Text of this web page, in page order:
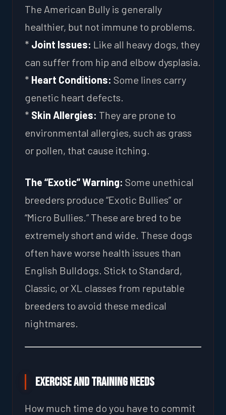
The American Bully is generally
healthier, but not immune to problems.
* Joint Issues: Like all heavy dogs, they
can suffer from hip and elbow dysplasia.
* Heart Conditions: Some lines carry
genetic heart defects.
* Skin Allergies: They are prone to
environmental allergies, such as grass
or pollen, that cause itching.
The “Exotic” Warning: Some unethical
breeders produce “Exotic Bullies” or
“Micro Bullies.” These are bred to be
extremely short and wide. These dogs
often have worse health issues than
English Bulldogs. Stick to Standard,
Classic, or XL classes from reputable
breeders to avoid these medical
nightmares.
Exercise and Training Needs
How much time do you have to commit